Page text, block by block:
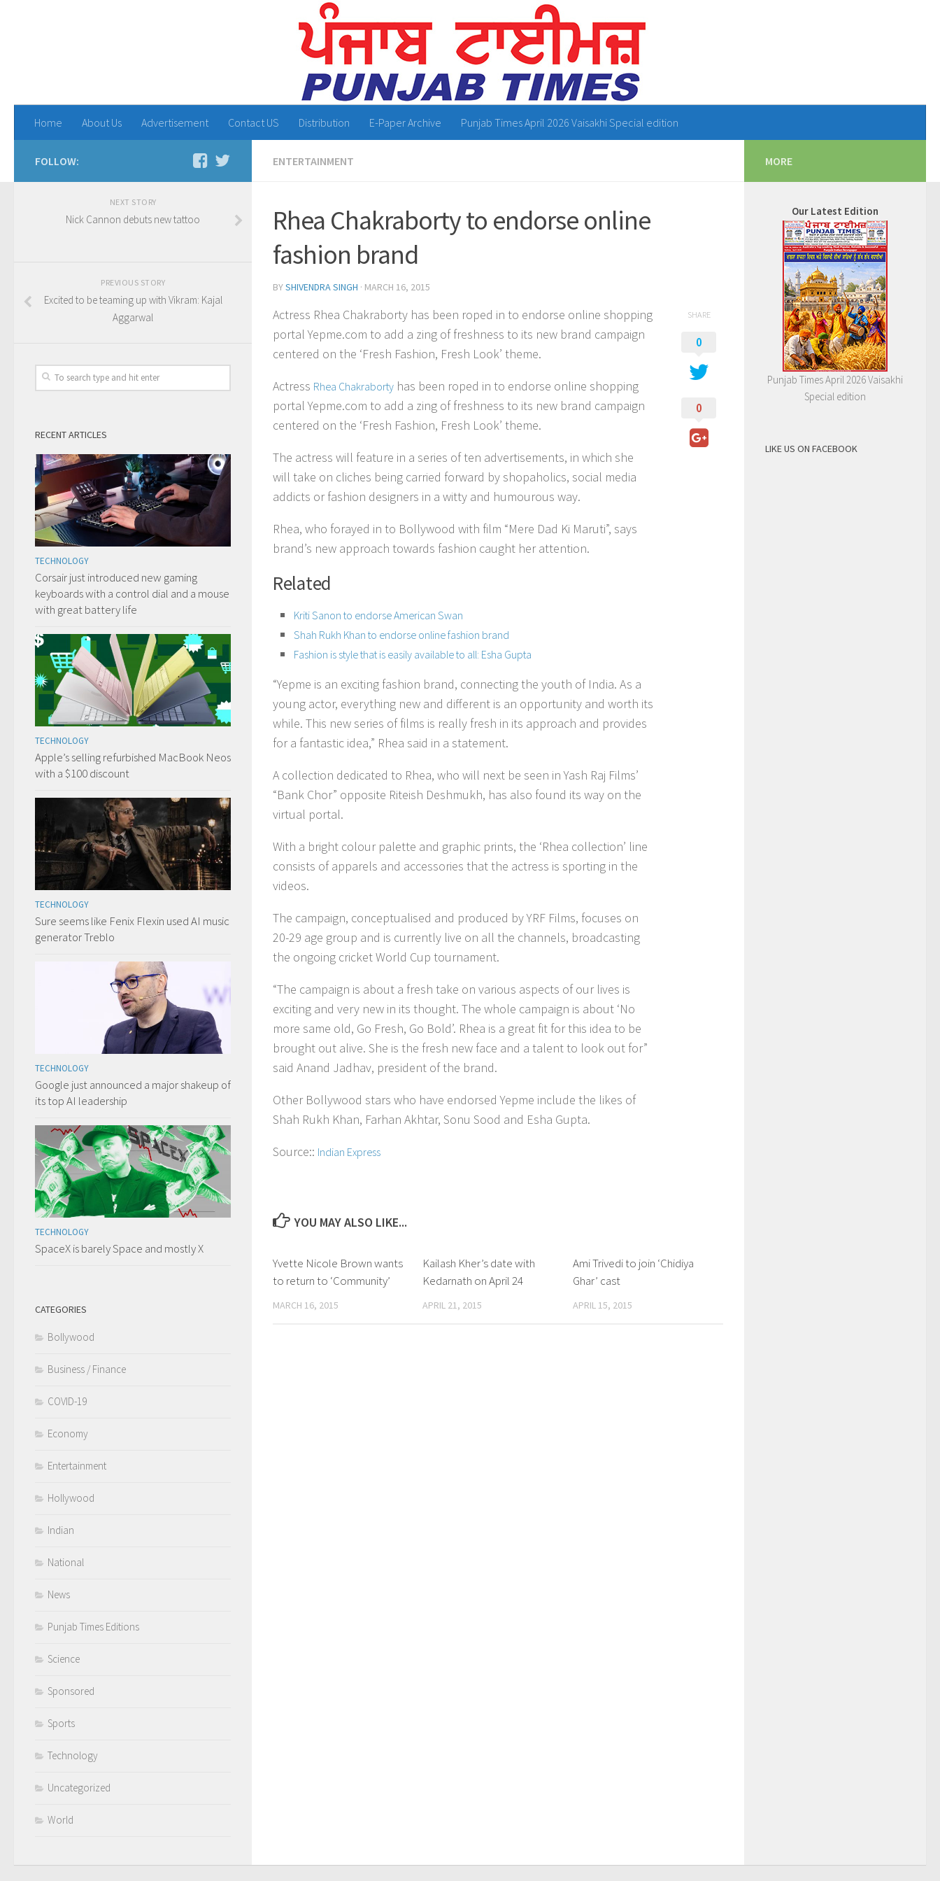
Home About Us Advertisement Contact US Distribution E-Paper Archive Punjab Times April 2026 Vaisakhi Special edition
ENTERTAINMENT
Rhea Chakraborty to endorse online
fashion brand
BYSHIVENDRA SINGH · MARCH 16, 2015
Actress Rhea Chakraborty has been roped in to endorse online shopping
portal Yepme.com to add a zing of freshness to its new brand campaign
centered on the ‘Fresh Fashion, Fresh Look’ theme.
Actress Rhea Chakraborty has been roped in to endorse online shopping
portal Yepme.com to add a zing of freshness to its new brand campaign
centered on the ‘Fresh Fashion, Fresh Look’ theme.
The actress will feature in a series of ten advertisements, in which she
will take on cliches being carried forward by shopaholics, social media
addicts or fashion designers in a witty and humourous way.
Rhea, who forayed in to Bollywood with film “Mere Dad Ki Maruti”, says
brand’s new approach towards fashion caught her attention.
Related
Kriti Sanon to endorse American Swan
Shah Rukh Khan to endorse online fashion brand
Fashion is style that is easily available to all: Esha Gupta
“Yepme is an exciting fashion brand, connecting the youth of India. As a
young actor, everything new and different is an opportunity and worth its
while. This new series of films is really fresh in its approach and provides
for a fantastic idea,” Rhea said in a statement.
A collection dedicated to Rhea, who will next be seen in Yash Raj Films’
“Bank Chor” opposite Riteish Deshmukh, has also found its way on the
virtual portal.
With a bright colour palette and graphic prints, the ‘Rhea collection’ line
consists of apparels and accessories that the actress is sporting in the
videos.
The campaign, conceptualised and produced by YRF Films, focuses on
20-29 age group and is currently live on all the channels, broadcasting
the ongoing cricket World Cup tournament.
“The campaign is about a fresh take on various aspects of our lives is
exciting and very new in its thought. The whole campaign is about ‘No
more same old, Go Fresh, Go Bold’. Rhea is a great fit for this idea to be
brought out alive. She is the fresh new face and a talent to look out for”
said Anand Jadhav, president of the brand.
Other Bollywood stars who have endorsed Yepme include the likes of
Shah Rukh Khan, Farhan Akhtar, Sonu Sood and Esha Gupta.
Source:: Indian Express
SHARE
0
0
YOU MAY ALSO LIKE...
Yvette Nicole Brown wants
to return to ‘Community’
MARCH 16, 2015
Kailash Kher’s date with
Kedarnath on April 24
APRIL 21, 2015
Ami Trivedi to join ‘Chidiya
Ghar’ cast
APRIL 15, 2015
FOLLOW:
NEXT STORY
Nick Cannon debuts new tattoo
PREVIOUS STORY
Excited to be teaming up with Vikram: Kajal
Aggarwal
RECENT ARTICLES
TECHNOLOGY
Corsair just introduced new gaming
keyboards with a control dial and a mouse
with great battery life
TECHNOLOGY
Apple’s selling refurbished MacBook Neos
with a $100 discount
TECHNOLOGY
Sure seems like Fenix Flexin used AI music
generator Treblo
TECHNOLOGY
Google just announced a major shakeup of
its top AI leadership
TECHNOLOGY
SpaceX is barely Space and mostly X
CATEGORIES
Bollywood
Business / Finance
COVID-19
Economy
Entertainment
Hollywood
Indian
National
News
Punjab Times Editions
Science
Sponsored
Sports
Technology
Uncategorized
World
MORE
Our Latest Edition
Punjab Times April 2026 Vaisakhi
Special edition
LIKE US ON FACEBOOK